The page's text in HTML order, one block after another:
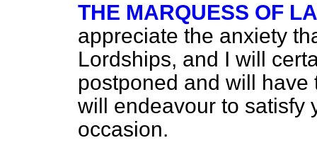
THE MARQUESS OF
appreciate the anxiety
Lordships, and I will
postponed and will
will endeavour to satisfy
occasion.